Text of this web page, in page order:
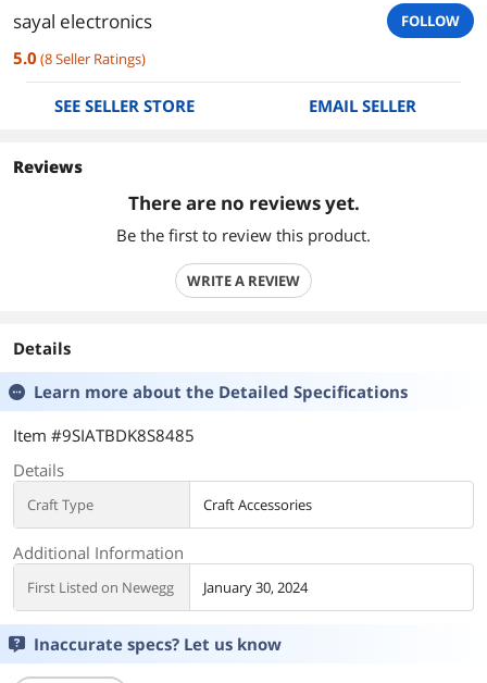
sayal electronics FOLLOW
5.0 (8Seller Ratings)
SEE SELLER STORE EMAIL SELLER
Reviews
There are no reviews yet.
Be the first to review this product.
WRITE A REVIEW
Details
Learn more about the Detailed Specifications
Item #9SIATBDK8S8485
Details
Craft Type Craft Accessories
Additional Information
First Listed on Newegg January 30, 2024
Inaccurate specs? Let us know